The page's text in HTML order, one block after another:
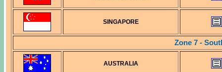
SINGAPORE
Zone 7 -
AUSTRALIA